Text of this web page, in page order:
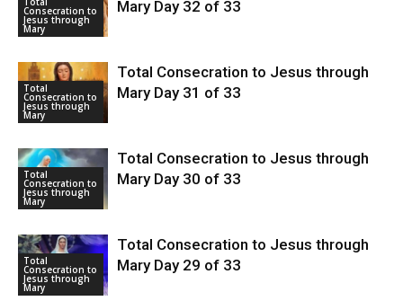
Consecration to
Jesus through
Mary
Mary Day 32 of 33
Total
Consecration to
Jesus through
Mary
Total Consecration to Jesus through
Mary Day 31 of 33
Total
Consecration to
Jesus through
Mary
Total Consecration to Jesus through
Mary Day 30 of 33
Total
Consecration to
Jesus through
Mary
Total Consecration to Jesus through
Mary Day 29 of 33